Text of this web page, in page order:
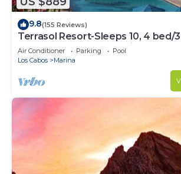
9.8(155 Reviews)
Terrasol Resort-Sleeps 10, 4 bed/
Beachfront Walk to Marina,
Air Conditioner Parking
Pool
Los Cabos
Marina